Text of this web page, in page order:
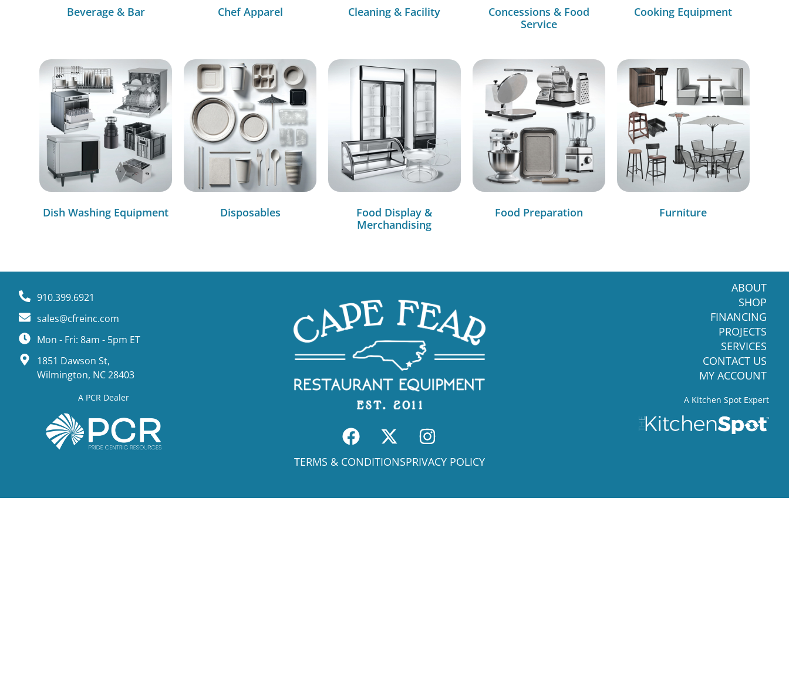
Beverage & Bar Chef Apparel Cleaning & Facility
Concessions & Food
Service
Cooking Equipment
Dish Washing Equipment Disposables
Food Display &
Merchandising
Food Preparation Furniture
910.399.6921
sales@cfreinc.com
Mon - Fri: 8am - 5pm ET
1851 Dawson St,
Wilmington, NC 28403
A PCR Dealer
TERMS & CONDITIONSPRIVACY POLICY
ABOUT
SHOP
FINANCING
PROJECTS
SERVICES
CONTACT US
MY ACCOUNT
A Kitchen Spot Expert